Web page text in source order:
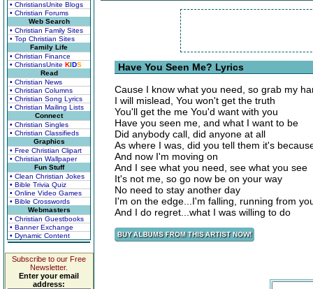
• ChristiansUnite Blogs
• Christian Forums
Web Search
• Christian Family Sites
• Top Christian Sites
Family Life
• Christian Finance
• ChristiansUnite KIDS
Read
• Christian News
• Christian Columns
• Christian Song Lyrics
• Christian Mailing Lists
Connect
• Christian Singles
• Christian Classifieds
Graphics
• Free Christian Clipart
• Christian Wallpaper
Fun Stuff
• Clean Christian Jokes
• Bible Trivia Quiz
• Online Video Games
• Bible Crosswords
Webmasters
• Christian Guestbooks
• Banner Exchange
• Dynamic Content
Subscribe to our Free
Newsletter.
Enter your email
address:
Have You Seen Me? Lyrics
Cause I know what you need, so grab my
I will mislead, You won't get the truth
You'll get the me You'd want with you
Have you seen me, and what I want to be
Did anybody call, did anyone at all
As where I was, did you tell them it's
And now I'm moving on
And I see what you need, see what you see
It's not me, so go now be on your way
No need to stay another day
I'm on the edge...I'm falling, running from
And I do regret...what I was willing to do